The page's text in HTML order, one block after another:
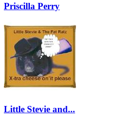
Priscilla Perry
Little Stevie and...